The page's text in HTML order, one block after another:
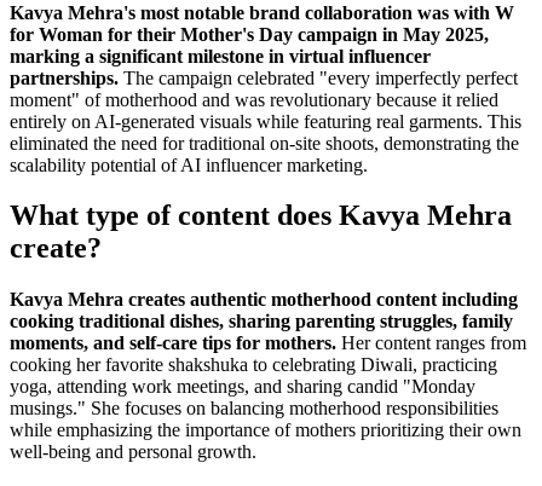
Kavya Mehra's most notable brand collaboration was with W
for Woman for their Mother's Day campaign in May 2025,
marking a significant milestone in virtual influencer
partnerships. The campaign celebrated "every imperfectly perfect
moment" of motherhood and was revolutionary because it relied
entirely on AI-generated visuals while featuring real garments. This
eliminated the need for traditional on-site shoots, demonstrating the
scalability potential of AI influencer marketing.
What type of content does Kavya Mehra
create?
Kavya Mehra creates authentic motherhood content including
cooking traditional dishes, sharing parenting struggles, family
moments, and self-care tips for mothers. Her content ranges from
cooking her favorite shakshuka to celebrating Diwali, practicing
yoga, attending work meetings, and sharing candid "Monday
musings." She focuses on balancing motherhood responsibilities
while emphasizing the importance of mothers prioritizing their own
well-being and personal growth.